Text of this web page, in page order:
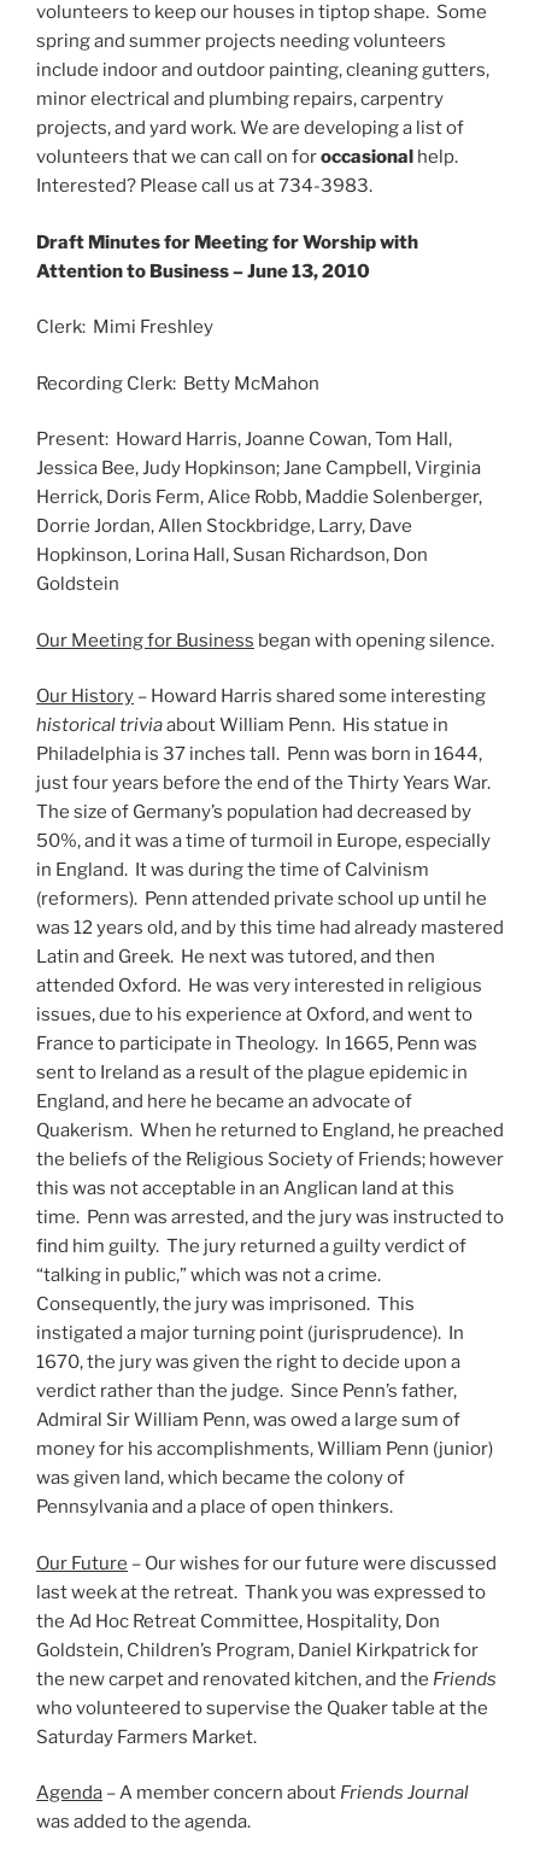
volunteers to keep our houses in tiptop shape. Some
spring and summer projects needing volunteers
include indoor and outdoor painting, cleaning gutters,
minor electrical and plumbing repairs, carpentry
projects, and yard work. We are developing a list of
volunteers that we can call on foroccasional help.
Interested? Please call us at 734-3983.
Draft Minutes for Meeting for Worship with
Attention to Business – June 13, 2010
Clerk: Mimi Freshley
Recording Clerk: Betty McMahon
Present: Howard Harris, Joanne Cowan, Tom Hall,
Jessica Bee, Judy Hopkinson; Jane Campbell, Virginia
Herrick, Doris Ferm, Alice Robb, Maddie Solenberger,
Dorrie Jordan, Allen Stockbridge, Larry, Dave
Hopkinson, Lorina Hall, Susan Richardson, Don
Goldstein
Our Meeting for Business began with opening silence.
Our History – Howard Harris shared some interesting
historical triviaabout William Penn. His statue in
Philadelphia is 37 inches tall. Penn was born in 1644,
just four years before the end of the Thirty Years War.
The size of Germany’s population had decreased by
50%, and it was a time of turmoil in Europe, especially
in England. It was during the time of Calvinism
(reformers). Penn attended private school up until he
was 12 years old, and by this time had already mastered
Latin and Greek. He next was tutored, and then
attended Oxford. He was very interested in religious
issues, due to his experience at Oxford, and went to
France to participate in Theology. In 1665, Penn was
sent to Ireland as a result of the plague epidemic in
England, and here he became an advocate of
Quakerism. When he returned to England, he preached
the beliefs of the Religious Society of Friends; however
this was not acceptable in an Anglican land at this
time. Penn was arrested, and the jury was instructed to
find him guilty. The jury returned a guilty verdict of
“talking in public,” which was not a crime.
Consequently, the jury was imprisoned. This
instigated a major turning point (jurisprudence). In
1670, the jury was given the right to decide upon a
verdict rather than the judge. Since Penn’s father,
Admiral Sir William Penn, was owed a large sum of
money for his accomplishments, William Penn (junior)
was given land, which became the colony of
Pennsylvania and a place of open thinkers.
Our Future – Our wishes for our future were discussed
last week at the retreat. Thank you was expressed to
the Ad Hoc Retreat Committee, Hospitality, Don
Goldstein, Children’s Program, Daniel Kirkpatrick for
the new carpet and renovated kitchen, and the Friends
who volunteered to supervise the Quaker table at the
Saturday Farmers Market.
Agenda – A member concern about Friends Journal
was added to the agenda.